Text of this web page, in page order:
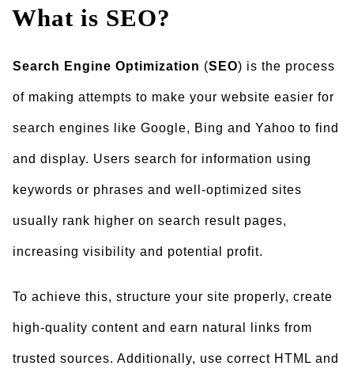
What is SEO?
Search Engine Optimization (SEO) is the process
of making attempts to make your website easier for
search engines like Google, Bing and Yahoo to find
and display. Users search for information using
keywords or phrases and well-optimized sites
usually rank higher on search result pages,
increasing visibility and potential profit.
To achieve this, structure your site properly, create
high-quality content and earn natural links from
trusted sources. Additionally, use correct HTML and